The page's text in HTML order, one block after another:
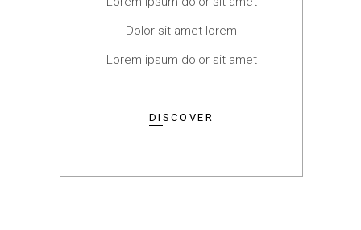
Dolor sit amet lorem
Lorem ipsum dolor sit amet
DISCOVER